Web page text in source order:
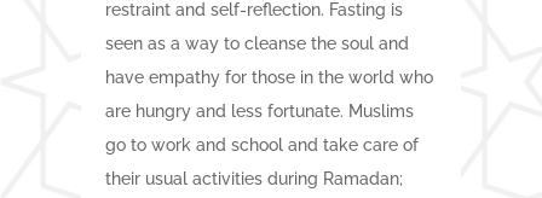
restraint and self-reflection. Fasting is
seen as a way to cleanse the soul and
have empathy for those in the world who
are hungry and less fortunate. Muslims
go to work and school and take care of
their usual activities during Ramadan;